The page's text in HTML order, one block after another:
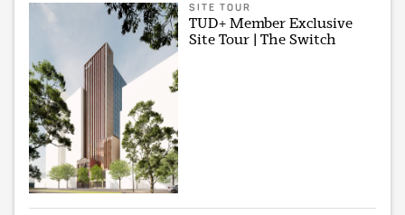
SITE TOUR
TUD+ Member Exclusive
Site Tour | The Switch